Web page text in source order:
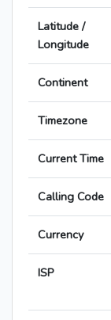
Latitude /
Longitude
Continent
Timezone
Current Time
Calling Code
Currency
ISP